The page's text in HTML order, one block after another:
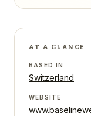
AT A GLANCE
BASED IN
Switzerland
WEBSITE